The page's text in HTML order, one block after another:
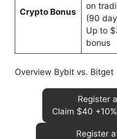
Crypto Bonus
on
(90
Up to
bonus
Overview Bybit vs. Bitget
Register
Claim $40
Register